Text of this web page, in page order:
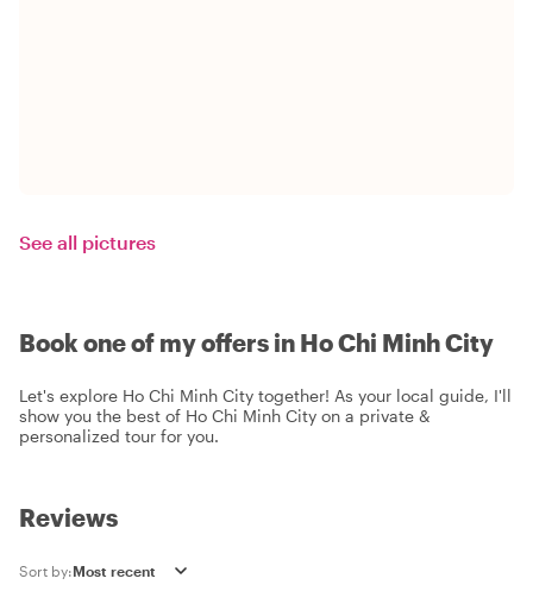
See all pictures
Book one of my offers in Ho Chi Minh City
Let's explore Ho Chi Minh City together! As your local guide, I'll
show you the best of Ho Chi Minh City on a private &
personalized tour for you.
Reviews
Sort by: